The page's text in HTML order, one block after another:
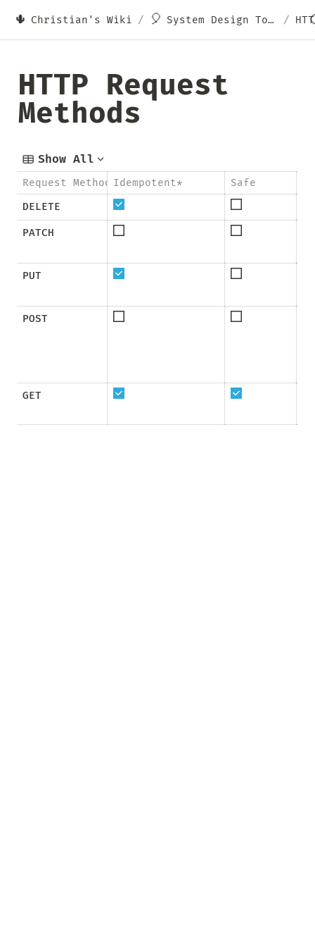
🌵 Christian's Wiki / 🎈 System Design Topics /
HTTP Request
Methods
Show All
Request Method Idempotent* Safe
DELETE
PATCH
PUT
POST
GET